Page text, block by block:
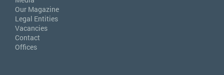
Our Magazine
Legal Entities
Vacancies
Contact
Offices